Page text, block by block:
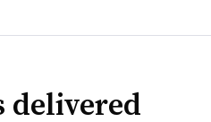
delivered